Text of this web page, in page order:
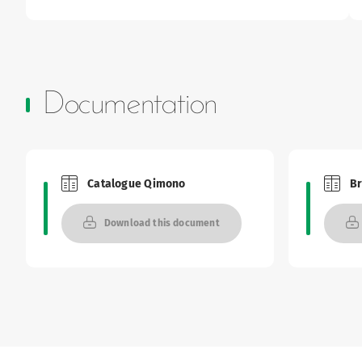
Documentation
Brochures and Catalogues
Catalogue Qimono
Download this document